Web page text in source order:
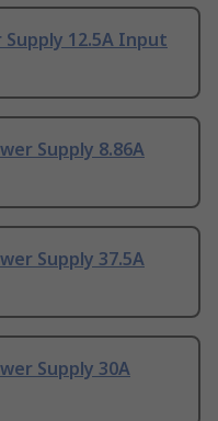
Supply 12.5A Input
Supply 8.86A
Supply 37.5A
Supply 30A